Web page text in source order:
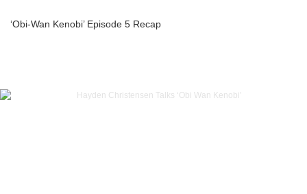
‘Obi-Wan Kenobi’ Episode 5 Recap